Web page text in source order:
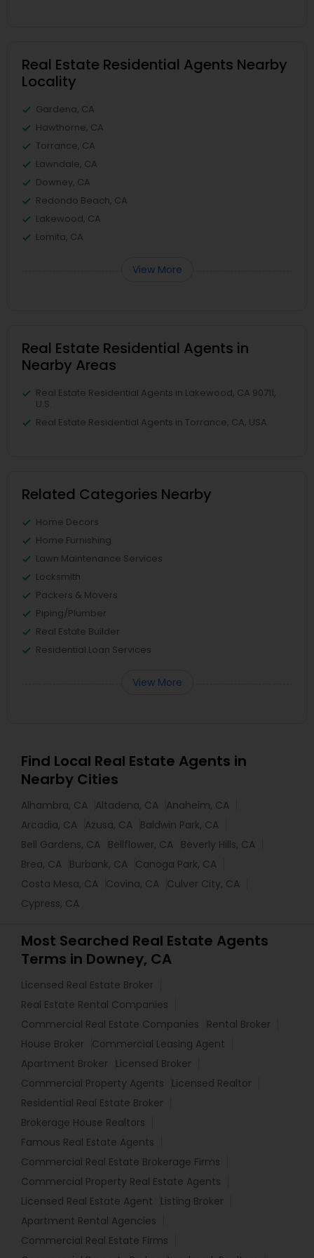
Real Estate Residential Agents Nearby
Locality
Gardena, CA
Hawthorne, CA
Torrance, CA
Lawndale, CA
Downey, CA
Redondo Beach, CA
Lakewood, CA
Lomita, CA
View More
Real Estate Residential Agents in
Nearby Areas
Real Estate Residential Agents in Lakewood, CA 90711,
U.S.
Real Estate Residential Agents in Torrance, CA, USA
Related Categories Nearby
Home Decors
Home Furnishing
Lawn Maintenance Services
Locksmith
Packers & Movers
Piping/Plumber
Real Estate Builder
Residential Loan Services
View More
Find Local Real Estate Agents in
Nearby Cities
Alhambra, CA Altadena, CA Anaheim, CA
Arcadia, CA Azusa, CA Baldwin Park, CA
Bell Gardens, CA Bellflower, CA Beverly Hills, CA
Brea, CA Burbank, CA Canoga Park, CA
Costa Mesa, CA Covina, CA Culver City, CA
Cypress, CA
Most Searched Real Estate Agents
Terms in Downey, CA
Licensed Real Estate Broker
Real Estate Rental Companies
Commercial Real Estate Companies
Rental Broker
House Broker
Commercial Leasing Agent
Apartment Broker
Licensed Broker
Commercial Property Agents
Licensed Realtor
Residential Real Estate Broker
Brokerage House Realtors
Famous Real Estate Agents
Commercial Real Estate Brokerage Firms
Commercial Property Real Estate Agents
Licensed Real Estate Agent
Listing Broker
Apartment Rental Agencies
Commercial Real Estate Firms